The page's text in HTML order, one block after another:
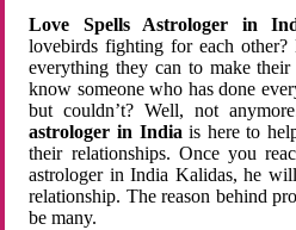
Love Spells Astrologer in
lovebirds fighting for each
everything they can to make
know someone who has done
but couldn’t? Well, not
astrologer in Indiais here to
their relationships. Once you
astrologer in India Kalidas, he
relationship. The reason behind
be many.